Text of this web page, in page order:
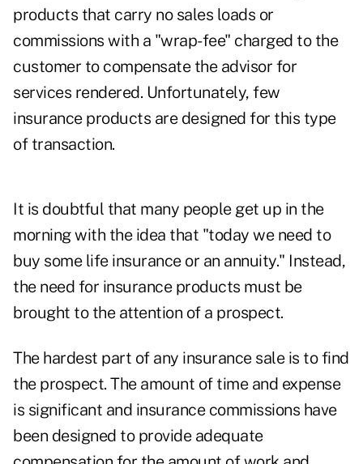
products that carry no sales loads or
commissions with a "wrap-fee" charged to the
customer to compensate the advisor for
services rendered. Unfortunately, few
insurance products are designed for this type
of transaction.
It is doubtful that many people get up in the
morning with the idea that "today we need to
buy some life insurance or an annuity." Instead,
the need for insurance products must be
brought to the attention of a prospect.
The hardest part of any insurance sale is to find
the prospect. The amount of time and expense
is significant and insurance commissions have
been designed to provide adequate